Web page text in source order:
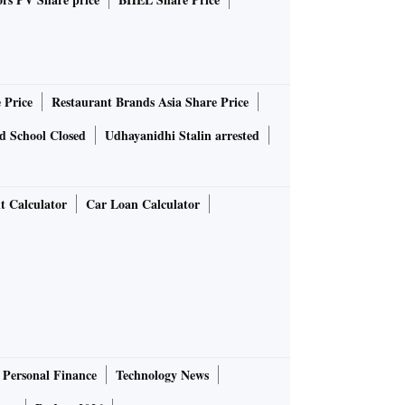
Price
Restaurant Brands Asia Share Price
School Closed Udhayanidhi Stalin arrested
Calculator
Car Loan Calculator
Personal Finance
Technology News